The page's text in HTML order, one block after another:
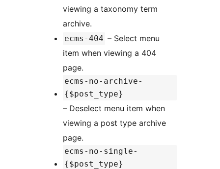
viewing a taxonomy term
archive.
ecms-404 – Select menu
item when viewing a 404
page.
ecms-no-archive-
{$post_type}
– Deselect menu item when
viewing a post type archive
page.
ecms-no-single-
{$post_type}